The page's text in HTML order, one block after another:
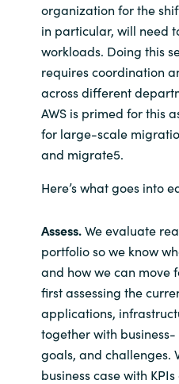
organization for the
in particular, will need
workloads. Doing this
requires coordination
across different
AWS is primed for this
for large-scale
and migrate5.
Here’s what goes into
Assess.We evaluate
portfolio so we know
and how we can move
first assessing the
applications,
together with
goals, and challenges.
business case with